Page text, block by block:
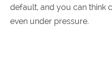
default, and you can think
even under pressure.